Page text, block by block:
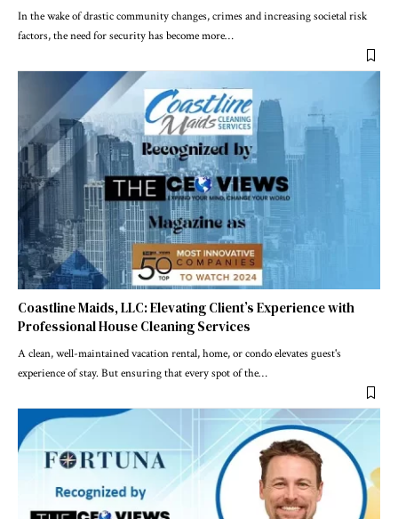
In the wake of drastic community changes, crimes and increasing societal risk
factors, the need for security has become more…
Coastline Maids, LLC: Elevating Client’s Experience with
Professional House Cleaning Services
A clean, well-maintained vacation rental, home, or condo elevates guest's
experience of stay. But ensuring that every spot of the…